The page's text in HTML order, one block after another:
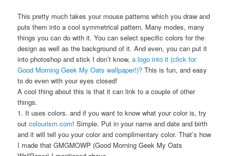
This pretty much takes your mouse patterns which you draw and
puts them into a cool symmetrical pattern. Many modes, many
things you can do with it. You can select specific colors for the
design as well as the background of it. And even, you can put it
into photoshop and stick I don’t know,a logo into it (click for
Good Morning Geek My Oats wallpaper!)? This is fun, and easy
to do even with your eyes closed!
A cool thing about this is that it can link to a couple of other
things.
1. It uses colors. and if you want to know what your color is, try
outcolourism.com! Simple. Put in your name and date and birth
and it will tell you your color and complimentary color. That’s how
I made that GMGMOWP (Good Morning Geek My Oats